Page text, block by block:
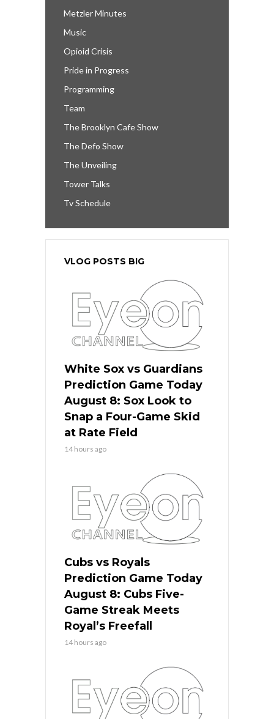
Metzler Minutes
Music
Opioid Crisis
Pride in Progress
Programming
Team
The Brooklyn Cafe Show
The Defo Show
The Unveiling
Tower Talks
Tv Schedule
VLOG POSTS BIG
White Sox vs Guardians
Prediction Game Today
August 8: Sox Look to
Snap a Four-Game Skid
at Rate Field
14 hours ago
Cubs vs Royals
Prediction Game Today
August 8: Cubs Five-
Game Streak Meets
Royal’s Freefall
14 hours ago